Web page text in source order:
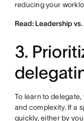
reducing your
Read: Leadership
3.
To learn to
and complexity. If a
quickly, either by